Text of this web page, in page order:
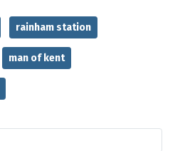
rainham station
man of kent